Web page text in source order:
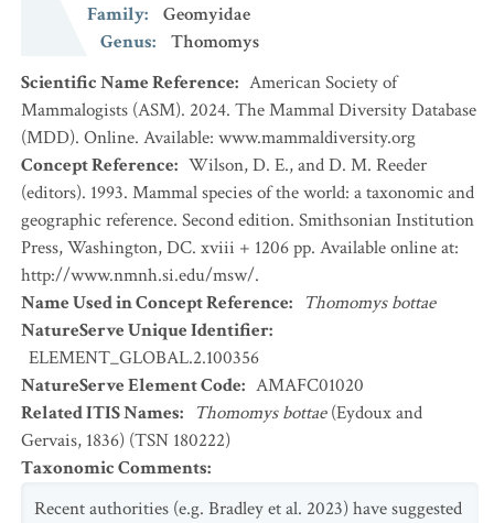
Family:
Geomyidae
Genus:
Thomomys
Scientific Name Reference: American Society of
Mammalogists (ASM). 2024. The Mammal Diversity Database
(MDD). Online. Available: www.mammaldiversity.org
Concept Reference: Wilson, D. E., and D. M. Reeder
(editors). 1993. Mammal species of the world: a taxonomic and
geographic reference. Second edition. Smithsonian Institution
Press, Washington, DC. xviii + 1206 pp. Available online at:
http://www.nmnh.si.edu/msw/.
Name Used in Concept Reference: Thomomys bottae
NatureServe Unique Identifier:
ELEMENT_GLOBAL.2.100356
NatureServe Element Code: AMAFC01020
Related ITIS Names: Thomomys bottae(Eydoux and
Gervais, 1836) (TSN 180222)
Taxonomic Comments:
Recent authorities (e.g. Bradley et al. 2023) have suggested